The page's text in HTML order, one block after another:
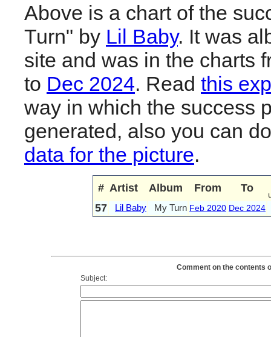
Above is a chart of the
Turn" by Lil Baby. It was
site and was in the charts
to Dec 2024. Read this
way in which the success
generated, also you can
data for the picture.
# Artist Album From To
57 Lil Baby My Turn Feb 2020 Dec 2024
Comment on the contents
Subject: